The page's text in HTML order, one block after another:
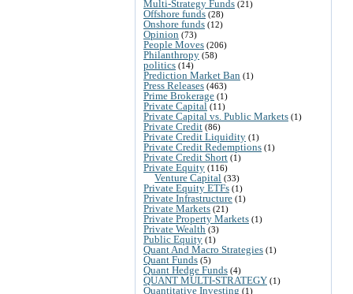
Multi-Strategy Funds (21)
Offshore funds (28)
Onshore funds (12)
Opinion (73)
People Moves (206)
Philanthropy (58)
politics (14)
Prediction Market Ban (1)
Press Releases (463)
Prime Brokerage (1)
Private Capital (11)
Private Capital vs. Public Markets (1)
Private Credit (86)
Private Credit Liquidity (1)
Private Credit Redemptions (1)
Private Credit Short (1)
Private Equity (116)
Venture Capital (33)
Private Equity ETFs (1)
Private Infrastructure (1)
Private Markets (21)
Private Property Markets (1)
Private Wealth (3)
Public Equity (1)
Quant And Macro Strategies (1)
Quant Funds (5)
Quant Hedge Funds (4)
QUANT MULTI-STRATEGY (1)
Quantitative Investing (1)